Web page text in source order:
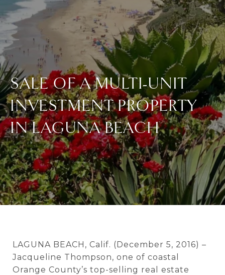
SALE OF A MULTI-UNIT
INVESTMENT PROPERTY
IN LAGUNA BEACH
LAGUNA BEACH, Calif. (December 5, 2016) –
Jacqueline Thompson, one of coastal
Orange County’s top-selling real estate